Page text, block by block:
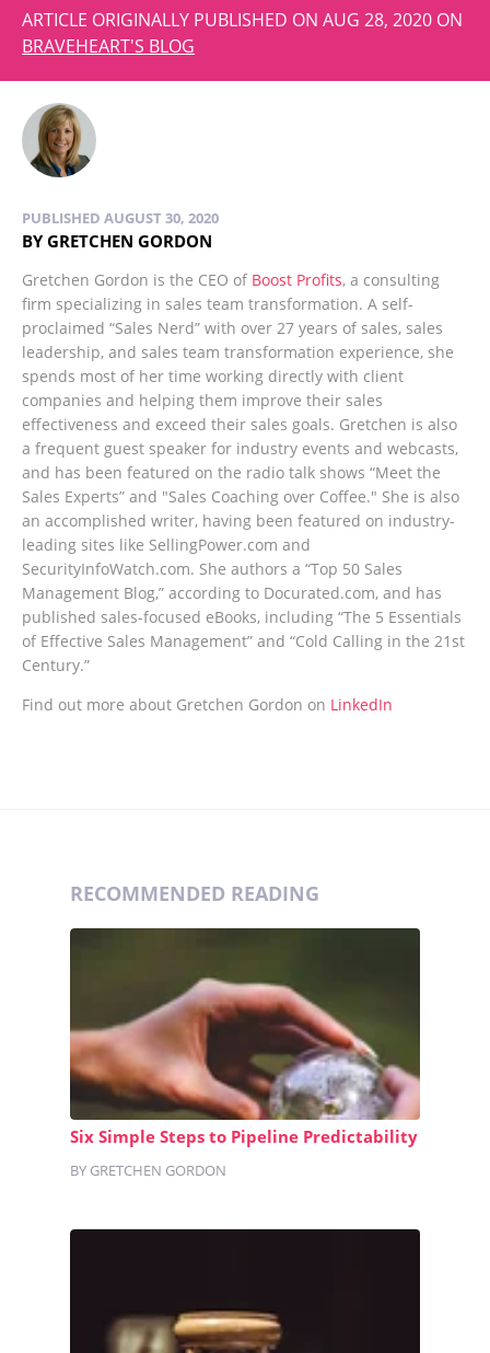
ARTICLE ORIGINALLY PUBLISHED ON AUG 28, 2020 ON
BRAVEHEART'S BLOG
PUBLISHED AUGUST 30, 2020
BY GRETCHEN GORDON
Gretchen Gordon is the CEO of Boost Profits, a consulting
firm specializing in sales team transformation. A self-
proclaimed “Sales Nerd” with over 27 years of sales, sales
leadership, and sales team transformation experience, she
spends most of her time working directly with client
companies and helping them improve their sales
effectiveness and exceed their sales goals. Gretchen is also
a frequent guest speaker for industry events and webcasts,
and has been featured on the radio talk shows “Meet the
Sales Experts” and "Sales Coaching over Coffee." She is also
an accomplished writer, having been featured on industry-
leading sites like SellingPower.com and
SecurityInfoWatch.com. She authors a “Top 50 Sales
Management Blog,” according to Docurated.com, and has
published sales-focused eBooks, including “The 5 Essentials
of Effective Sales Management” and “Cold Calling in the 21st
Century.”
Find out more about Gretchen Gordon on LinkedIn
RECOMMENDED READING
Six Simple Steps to Pipeline Predictability
BY GRETCHEN GORDON